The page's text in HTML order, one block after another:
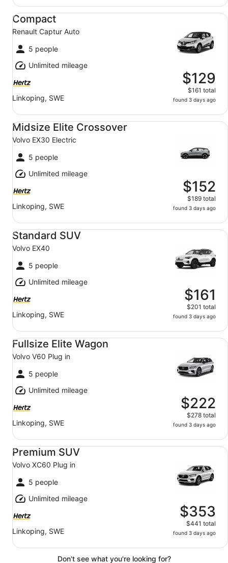
Compact
Renault Captur Auto
5 people
Unlimited mileage
Linkoping, SWE
$129
$161 total
found 3 days ago
Compact Renault Captur Auto
Midsize Elite Crossover
Volvo EX30 Electric
5 people
Unlimited mileage
Linkoping, SWE
$152
$189 total
found 3 days ago
Midsize Elite Crossover Volvo EX30 Electric
Standard SUV
Volvo EX40
5 people
Unlimited mileage
Linkoping, SWE
$161
$201 total
found 3 days ago
Standard SUV Volvo EX40
Fullsize Elite Wagon
Volvo V60 Plug in
5 people
Unlimited mileage
Linkoping, SWE
$222
$278 total
found 3 days ago
Fullsize Elite Wagon Volvo V60 Plug in
Premium SUV
Volvo XC60 Plug in
5 people
Unlimited mileage
Linkoping, SWE
$353
$441 total
found 3 days ago
Premium SUV Volvo XC60 Plug in
Don't see what you're looking for?